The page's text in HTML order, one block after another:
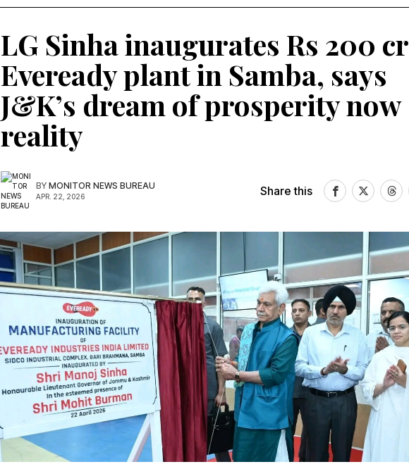
LG Sinha inaugurates Rs 200 cr
Eveready plant in Samba, says
J&K’s dream of prosperity now
reality
BY MONITOR NEWS BUREAU
APR. 22, 2026 Share this